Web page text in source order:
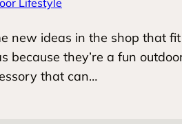
new ideas in the shop that
because they’re a fun
that can…